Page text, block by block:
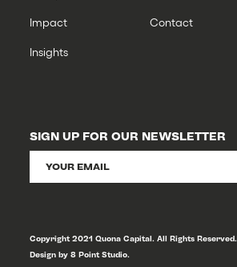
Impact
Insights
Contact
SIGN UP FOR OUR NEWSLETTER
Copyright 2021 Quona Capital. All Rights Reserved.
Design by 8 Point Studio.